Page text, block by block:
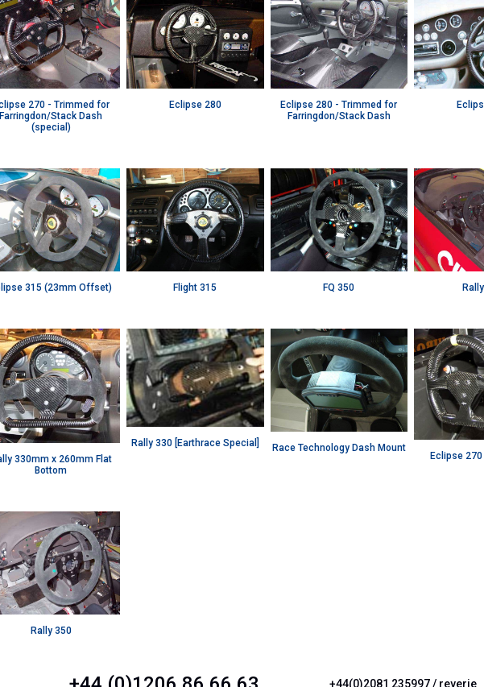
270 - Trimmed for
Farringdon/Stack Dash
(special)
Eclipse 280
Eclipse 280 - Trimmed for
Farringdon/Stack Dash
315 (23mm Offset) Flight 315 FQ 350
330mm x 260mm Flat
Bottom
Rally 330 [Earthrace Special] Race Technology Dash Mount
Eclipse
Rally 350
+44(0)2081 235997 /